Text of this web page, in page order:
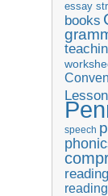
essay
books
speech